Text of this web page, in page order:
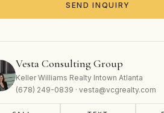
SEND INQUIRY
Vesta Consulting Group
Keller Williams Realty Intown Atlanta
(678) 249-0839 · vesta@vcgrealty.com